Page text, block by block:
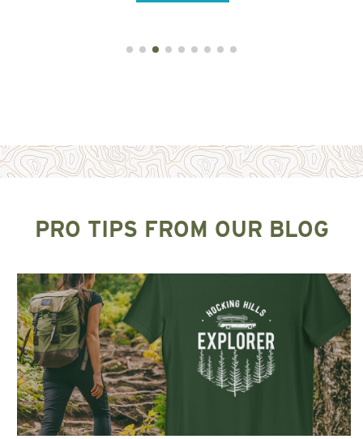
PRO TIPS FROM OUR BLOG